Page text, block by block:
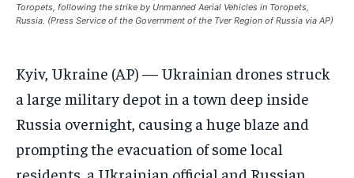
CONFLICT AND PEACE
CONFLICT AND PEACE
ISRAEL
UKRAINE AND RUSSIA
CONFLICT AND PEACE
CONFLICT AND PEACE
UKRAINE AND RUSSIA
CONFLICT AND PEACE
CONFLICT AND PEACE
UKRAINE AND RUSSIA
Toropets, following the strike by Unmanned Aerial Vehicles in Toropets,
Russia. (Press Service of the Government of the Tver Region of Russia via AP)
Kyiv, Ukraine (AP) — Ukrainian drones struck
a large military depot in a town deep inside
Russia overnight, causing a huge blaze and
prompting the evacuation of some local
residents, a Ukrainian official and Russian